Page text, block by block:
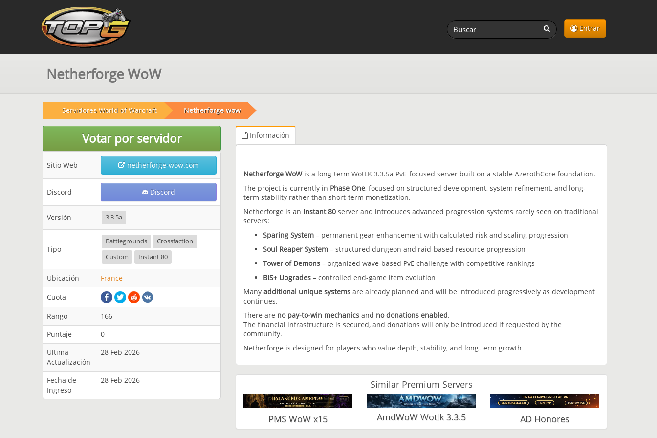
Entrar
Netherforge WoW
Servidores World of Warcraft Netherforge wow
Votar por servidor
Sitio Web netherforge-wow.com
Discord Discord
Versión 3.3.5a
Tipo
Battlegrounds
Crossfaction
Custom
Instant 80
Ubicación France
Cuota
Rango
166
Puntaje
0
Ultima
Actualización
28 Feb 2026
Fecha de
Ingreso
28 Feb 2026
Información
Netherforge WoWis a long-term WotLK 3.3.5a PvE-focused server built on a stable AzerothCore foundation.
The project is currently in Phase One, focused on structured development, system refinement, and long-
term stability rather than short-term monetization.
Netherforge is an Instant 80 server and introduces advanced progression systems rarely seen on traditional
servers:
Sparing System – permanent gear enhancement with calculated risk and scaling progression
Soul Reaper System – structured dungeon and raid-based resource progression
Tower of Demons – organized wave-based PvE challenge with competitive rankings
BIS+ Upgrades – controlled end-game item evolution
Many additional unique systems are already planned and will be introduced progressively as development
continues.
There are no pay-to-win mechanics and no donations enabled.
The financial infrastructure is secured, and donations will only be introduced if requested by the
community.
Netherforge is designed for players who value depth, stability, and long-term growth.
Similar Premium Servers
PMS WoW x15 AmdWoW Wotlk 3.3.5 AD Honores